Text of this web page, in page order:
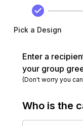
Pick a Design
Enter a
your group
(Don't worry you
Who is the